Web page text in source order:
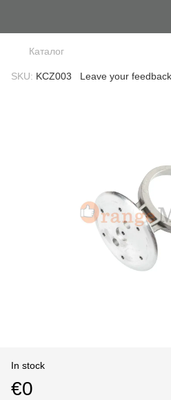
Каталог
SKU: KCZ003 Leave your feedback
In stock
€0